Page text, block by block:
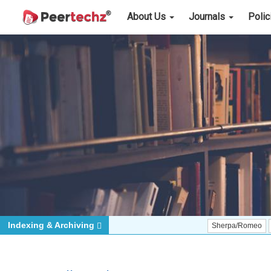
About Us Journals
Sherpa/Romeo ORCID
Indexing & Archiving